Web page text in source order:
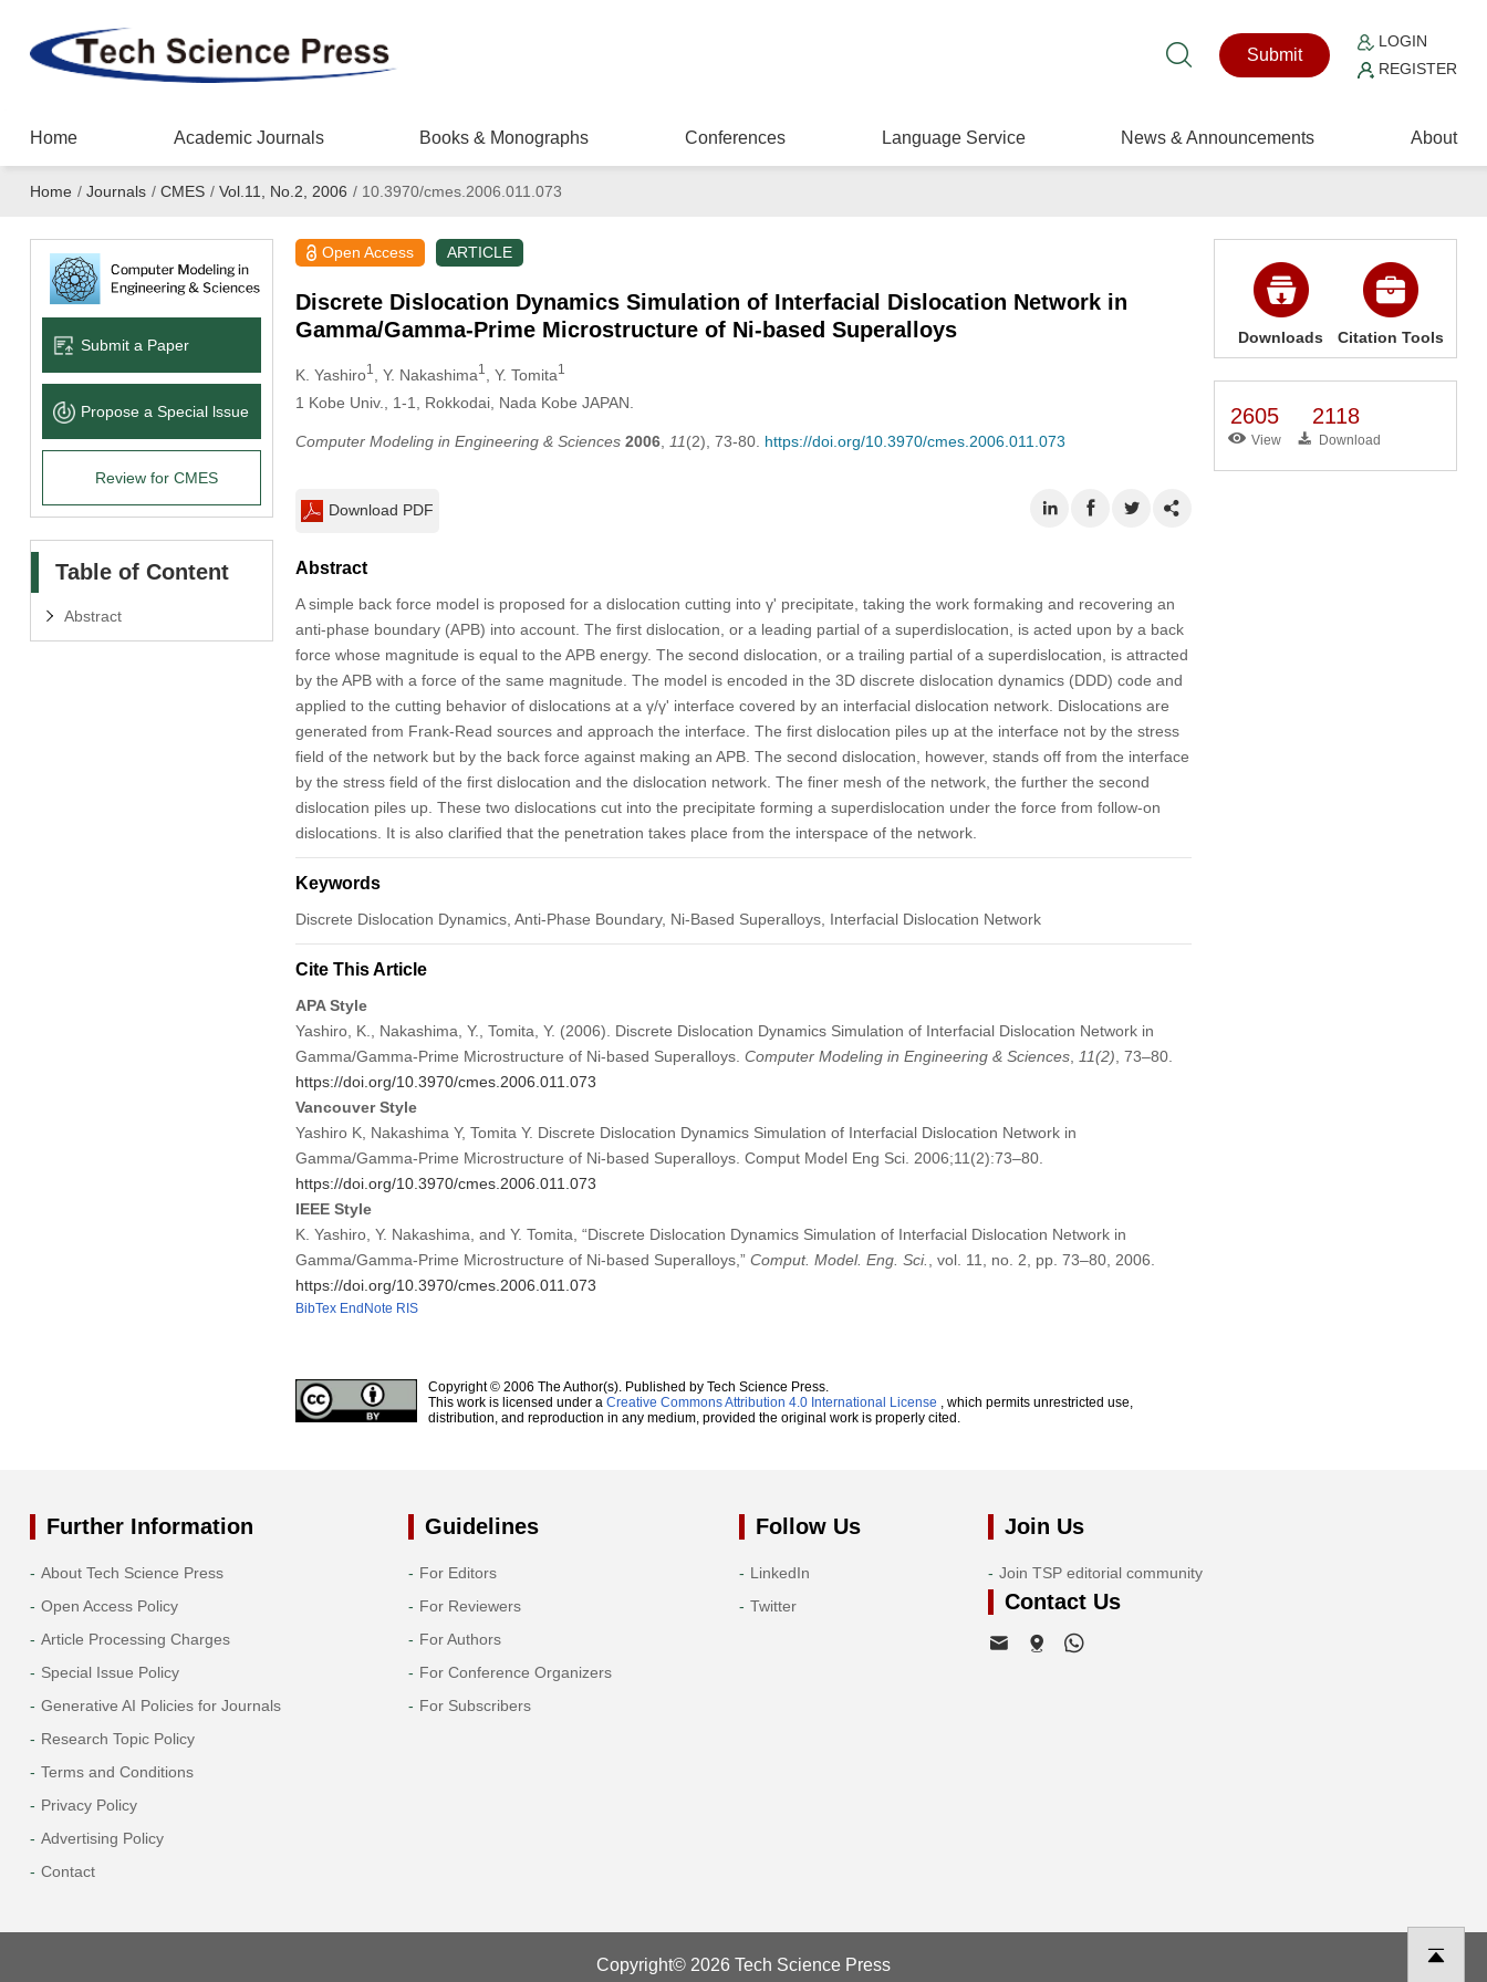
Submit
LOGIN
REGISTER
Home Academic Journals Books & Monographs Conferences Language Service News & Announcements About
Home / Journals / CMES / Vol.11, No.2, 2006 /10.3970/cmes.2006.011.073
Submit a Paper
Propose a Special lssue
Review for CMES
Table of Content
Abstract
Open Access ARTICLE
Discrete Dislocation Dynamics Simulation of Interfacial Dislocation Network in
Gamma/Gamma-Prime Microstructure of Ni-based Superalloys
K. Yashiro1 , Y. Nakashima1 , Y. Tomita1
1 Kobe Univ., 1-1, Rokkodai, Nada Kobe JAPAN.
Computer Modeling in Engineering & Sciences 2006, 11(2), 73-80. https://doi.org/10.3970/cmes.2006.011.073
Download PDF
Abstract
A simple back force model is proposed for a dislocation cutting into γ' precipitate, taking the work formaking and recovering an
anti-phase boundary (APB) into account. The first dislocation, or a leading partial of a superdislocation, is acted upon by a back
force whose magnitude is equal to the APB energy. The second dislocation, or a trailing partial of a superdislocation, is attracted
by the APB with a force of the same magnitude. The model is encoded in the 3D discrete dislocation dynamics (DDD) code and
applied to the cutting behavior of dislocations at a γ/γ' interface covered by an interfacial dislocation network. Dislocations are
generated from Frank-Read sources and approach the interface. The first dislocation piles up at the interface not by the stress
field of the network but by the back force against making an APB. The second dislocation, however, stands off from the interface
by the stress field of the first dislocation and the dislocation network. The finer mesh of the network, the further the second
dislocation piles up. These two dislocations cut into the precipitate forming a superdislocation under the force from follow-on
dislocations. It is also clarified that the penetration takes place from the interspace of the network.
Keywords
Discrete Dislocation Dynamics, Anti-Phase Boundary, Ni-Based Superalloys, Interfacial Dislocation Network
Cite This Article
APA Style
Yashiro, K., Nakashima, Y., Tomita, Y. (2006). Discrete Dislocation Dynamics Simulation of Interfacial Dislocation Network in
Gamma/Gamma-Prime Microstructure of Ni-based Superalloys. Computer Modeling in Engineering & Sciences, 11(2) , 73–80.
https://doi.org/10.3970/cmes.2006.011.073
Vancouver Style
Yashiro K, Nakashima Y, Tomita Y. Discrete Dislocation Dynamics Simulation of Interfacial Dislocation Network in
Gamma/Gamma-Prime Microstructure of Ni-based Superalloys. Comput Model Eng Sci. 2006;11(2):73–80.
https://doi.org/10.3970/cmes.2006.011.073
IEEE Style
K. Yashiro, Y. Nakashima, and Y. Tomita, “Discrete Dislocation Dynamics Simulation of Interfacial Dislocation Network in
Gamma/Gamma-Prime Microstructure of Ni-based Superalloys,” Comput. Model. Eng. Sci.
, vol. 11, no. 2, pp. 73–80, 2006.
https://doi.org/10.3970/cmes.2006.011.073
BibTex EndNote RIS
Copyright © 2006 The Author(s). Published by Tech Science Press.
This work is licensed under a Creative Commons Attribution 4.0 International License , which permits unrestricted use,
distribution, and reproduction in any medium, provided the original work is properly cited.
Downloads Citation Tools
2605
View
2118
Download
Further Information
About Tech Science Press
Open Access Policy
Article Processing Charges
Special Issue Policy
Generative AI Policies for Journals
Research Topic Policy
Terms and Conditions
Privacy Policy
Advertising Policy
Contact
Guidelines
For Editors
For Reviewers
For Authors
For Conference Organizers
For Subscribers
Follow Us
LinkedIn
Twitter
Join Us
Join TSP editorial community
Contact Us
Copyright© 2026 Tech Science Press